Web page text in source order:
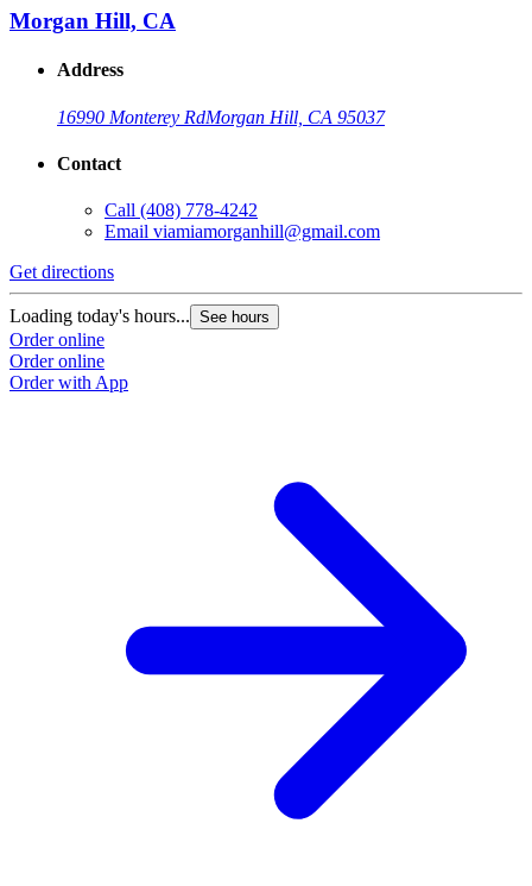
Morgan Hill, CA
Address
16990 Monterey RdMorgan Hill, CA 95037
Contact
Call (408) 778-4242
Email viamiamorganhill@gmail.com
Get directions
Loading today's hours... See hours
Order online
Order online
Order with App